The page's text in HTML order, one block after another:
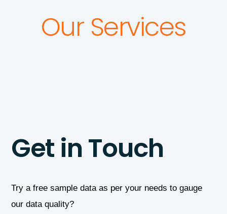
Our Services
Get in Touch
Try a free sample data as per your needs to gauge
our data quality?